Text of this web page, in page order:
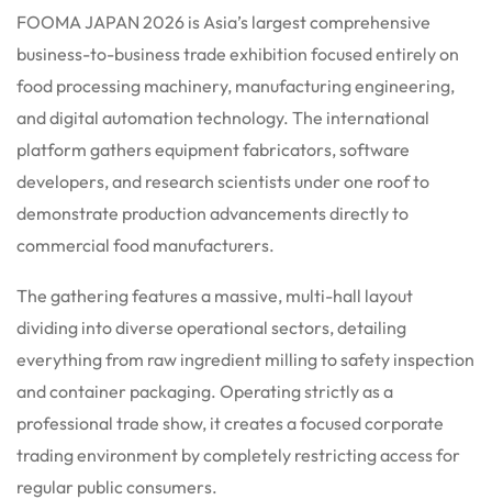
FOOMA JAPAN 2026 is Asia’s largest comprehensive
business-to-business trade exhibition focused entirely on
food processing machinery, manufacturing engineering,
and digital automation technology. The international
platform gathers equipment fabricators, software
developers, and research scientists under one roof to
demonstrate production advancements directly to
commercial food manufacturers.
The gathering features a massive, multi-hall layout
dividing into diverse operational sectors, detailing
everything from raw ingredient milling to safety inspection
and container packaging. Operating strictly as a
professional trade show, it creates a focused corporate
trading environment by completely restricting access for
regular public consumers.